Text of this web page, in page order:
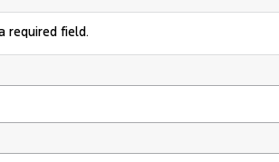
required field.